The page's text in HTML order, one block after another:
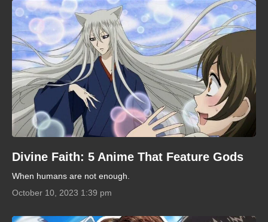
Divine Faith: 5 Anime That Feature Gods
When humans are not enough.
October 10, 2023 1:39 pm